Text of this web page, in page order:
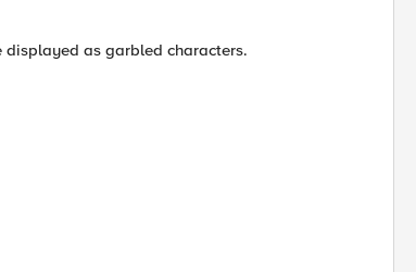
as garbled characters.